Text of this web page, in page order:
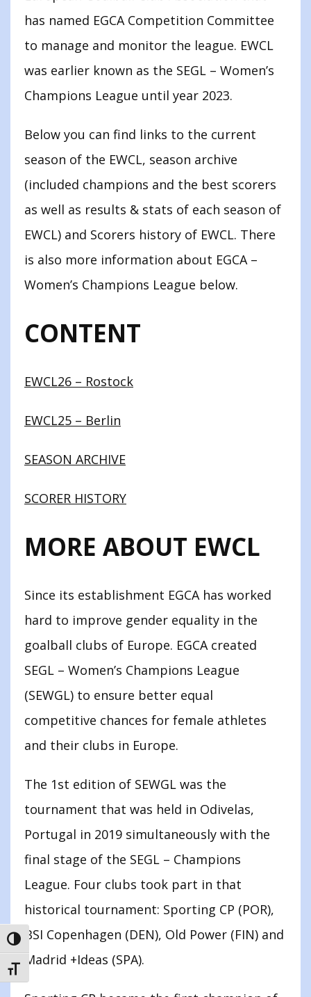
TOGGLE HIGH CONTRAST
TOGGLE FONT SIZE
has named EGCA Competition Committee
to manage and monitor the league. EWCL
was earlier known as the SEGL – Women’s
Champions League until year 2023.
Below you can find links to the current
season of the EWCL, season archive
(included champions and the best scorers
as well as results & stats of each season of
EWCL) and Scorers history of EWCL. There
is also more information about EGCA –
Women’s Champions League below.
CONTENT
EWCL26 – Rostock
EWCL25 – Berlin
SEASON ARCHIVE
SCORER HISTORY
MORE ABOUT EWCL
Since its establishment EGCA has worked
hard to improve gender equality in the
goalball clubs of Europe. EGCA created
SEGL – Women’s Champions League
(SEWGL) to ensure better equal
competitive chances for female athletes
and their clubs in Europe.
The 1st edition of SEWGL was the
tournament that was held in Odivelas,
Portugal in 2019 simultaneously with the
final stage of the SEGL – Champions
League. Four clubs took part in that
historical tournament: Sporting CP (POR),
BSI Copenhagen (DEN), Old Power (FIN) and
Madrid +Ideas (SPA).